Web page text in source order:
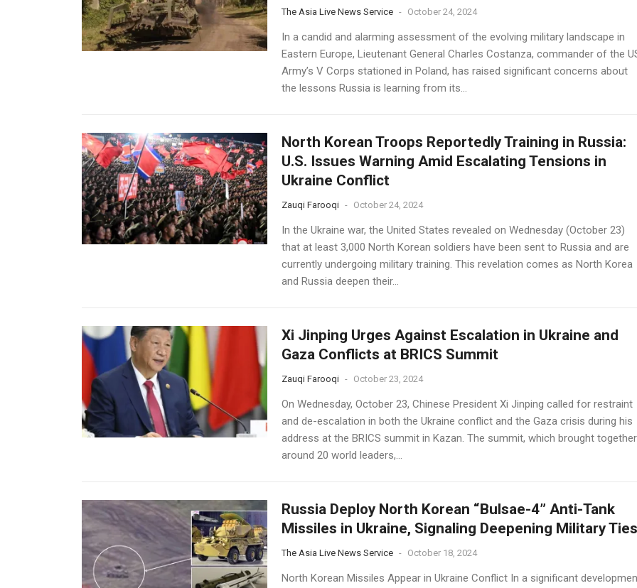
The Asia Live News Service - October 24, 2024
In a candid and alarming assessment of the evolving military landscape in
Eastern Europe, Lieutenant General Charles Costanza, commander of the
Army’s V Corps stationed in Poland, has raised significant concerns about
the lessons Russia is learning from its...
North Korean Troops Reportedly Training in Russia:
U.S. Issues Warning Amid Escalating Tensions in
Ukraine Conflict
Zauqi Farooqi - October 24, 2024
In the Ukraine war, the United States revealed on Wednesday (October 23)
that at least 3,000 North Korean soldiers have been sent to Russia and are
currently undergoing military training. This revelation comes as North Korea
and Russia deepen their...
Xi Jinping Urges Against Escalation in Ukraine and
Gaza Conflicts at BRICS Summit
Zauqi Farooqi - October 23, 2024
On Wednesday, October 23, Chinese President Xi Jinping called for restraint
and de-escalation in both the Ukraine conflict and the Gaza crisis during his
address at the BRICS summit in Kazan. The summit, which brought together
around 20 world leaders,...
Russia Deploy North Korean “Bulsae-4” Anti-Tank
Missiles in Ukraine, Signaling Deepening Military Ties
The Asia Live News Service - October 18, 2024
North Korean Missiles Appear in Ukraine Conflict In a significant